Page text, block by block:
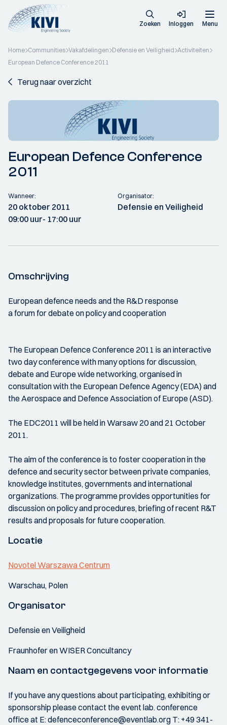
Zoeken Inloggen Menu
Home Communities Vakafdelingen Defensie en Veiligheid Activiteiten
European Defence Conference 2011
Terug naar overzicht
European Defence Conference
2011
Wanneer:
20 oktober 2011
09:00 uur- 17:00 uur
Organisator:
Defensie en Veiligheid
Omschrijving
European defence needs and the R&D response
a forum for debate on policy and cooperation
The European Defence Conference 2011 is an interactive
two day conference with many options for discussion,
debate and Europe wide networking, organised in
consultation with the European Defence Agency (EDA) and
the Aerospace and Defence Association of Europe (ASD).
The EDC2011 will be held in Warsaw 20 and 21 October
2011.
The aim of the conference is to foster cooperation in the
defence and security sector between private companies,
knowledge institutes, governments and international
organizations. The programme provides opportunities for
discussion on policy and procedures, briefing of recent R&T
results and proposals for future cooperation.
Locatie
Novotel Warszawa Centrum
Warschau, Polen
Organisator
Defensie en Veiligheid
Fraunhofer en WISER Concultancy
Naam en contactgegevens voor informatie
If you have any questions about participating, exhibiting or
sponsorship please contact the event lab. conference
office at E: defenceconference@eventlab.org T: +49 341-